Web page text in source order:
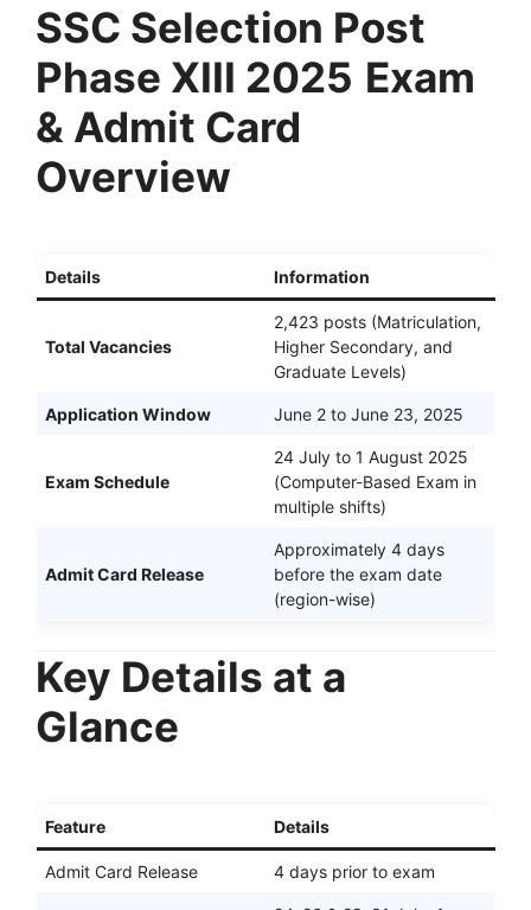
SSC Selection Post
Phase XIII 2025 Exam
& Admit Card
Overview
Details Information
Total Vacancies
2,423 posts (Matriculation,
Higher Secondary, and
Graduate Levels)
Application Window June 2 to June 23, 2025
Exam Schedule
24 July to 1 August 2025
(Computer-Based Exam in
multiple shifts)
Admit Card Release
Approximately 4 days
before the exam date
(region-wise)
Key Details at a
Glance
Feature Details
Admit Card Release 4 days prior to exam